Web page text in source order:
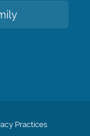
Practices